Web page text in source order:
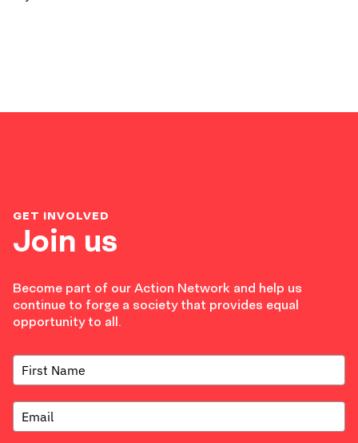
Join us
GET INVOLVED
Become part of our Action Network and help us
continue to forge a society that provides equal
opportunity to all.